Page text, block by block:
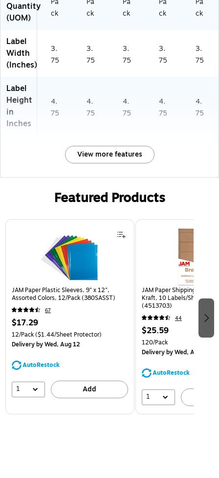
Quantity
(UOM)
ck
ck
ck
ck
ck
Label
Width
(Inches)
3.
75
3.
75
3.
75
3.
75
3.
75
Label
Height
in
Inches
4.
75
4.
75
4.
75
4.
75
4.
75
View more features
Featured Products
Page 1 of 3
JAM Paper Plastic Sleeves, 9" x 12",
Assorted Colors, 12/Pack (380SASST)
67
$17.29
12/Pack($1.44/Sheet Protector)
Deliveryby Wed, Aug 12
AutoRestock
1 Add
JAM Paper Shipping
Kraft, 10 Labels/Sheet, 12
(4513703)
44
$25.59
120/Pack
Deliveryby Wed, Aug 12
AutoRestock
1